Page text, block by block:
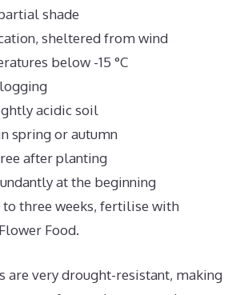
shade
sheltered from wind
below -15 °C
acidic soil
spring or autumn
after planting
at the beginning
three weeks, fertilise with
Food.
are very drought-resistant, making